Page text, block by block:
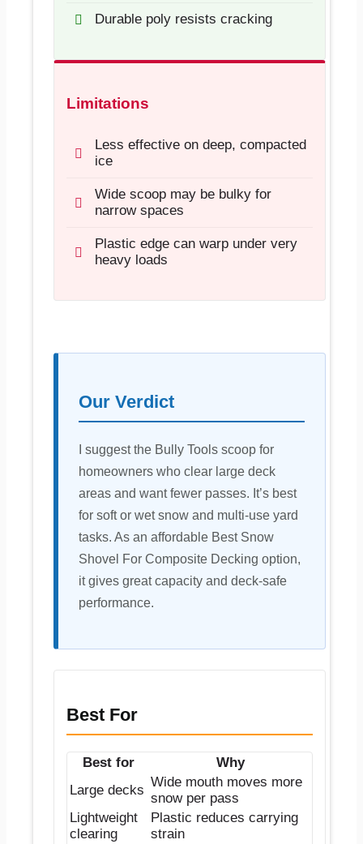
Durable poly resists cracking
Limitations
Less effective on deep, compacted
ice
Wide scoop may be bulky for
narrow spaces
Plastic edge can warp under very
heavy loads
Our Verdict
I suggest the Bully Tools scoop for
homeowners who clear large deck
areas and want fewer passes. It’s best
for soft or wet snow and multi-use yard
tasks. As an affordable Best Snow
Shovel For Composite Decking option,
it gives great capacity and deck-safe
performance.
Best For
Best for
Why
Large decks
Wide mouth moves more
snow per pass
Lightweight
clearing
Plastic reduces carrying
strain